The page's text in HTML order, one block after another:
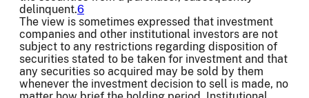
delinquent.6
The view is sometimes expressed that investment
companies and other institutional investors are not
subject to any restrictions regarding disposition of
securities stated to be taken for investment and that
any securities so acquired may be sold by them
whenever the investment decision to sell is made, no